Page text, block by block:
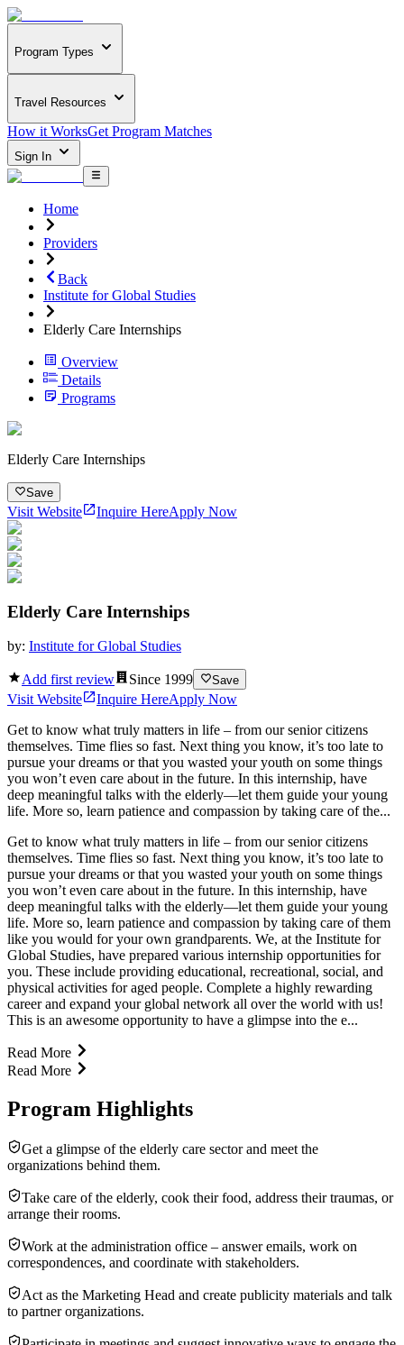
Program Types
Travel Resources
How it WorksGet Program Matches
Sign In
Home
Providers
Back
Institute for Global Studies
Elderly Care Internships
Overview
Details
Programs
Elderly Care Internships
Save
Visit Website Inquire HereApply Now
Elderly Care Internships
by: Institute for Global Studies
Add first review Since 1999 Save
Visit Website Inquire HereApply Now
Get to know what truly matters in life – from our senior citizens
themselves. Time flies so fast. Next thing you know, it’s too late to
pursue your dreams or that you wasted your youth on some things
you won’t even care about in the future. In this internship, have
deep meaningful talks with the elderly—let them guide your young
life. More so, learn patience and compassion by taking care of the...
Get to know what truly matters in life – from our senior citizens
themselves. Time flies so fast. Next thing you know, it’s too late to
pursue your dreams or that you wasted your youth on some things
you won’t even care about in the future. In this internship, have
deep meaningful talks with the elderly—let them guide your young
life. More so, learn patience and compassion by taking care of them
like you would for your own grandparents. We, at the Institute for
Global Studies, have prepared various internship opportunities for
you. These include providing educational, recreational, social, and
physical activities for aged people. Complete a highly rewarding
career and expand your global network all over the world with us!
This is an awesome opportunity to have a glimpse into the e...
Read More
Read More
Program Highlights
Get a glimpse of the elderly care sector and meet the
organizations behind them.
Take care of the elderly, cook their food, address their traumas, or
arrange their rooms.
Work at the administration office – answer emails, work on
correspondences, and coordinate with stakeholders.
Act as the Marketing Head and create publicity materials and talk
to partner organizations.